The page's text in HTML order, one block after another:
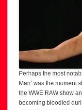
Perhaps the most
Man’ was the moment
the WWE RAW show
becoming bloodied